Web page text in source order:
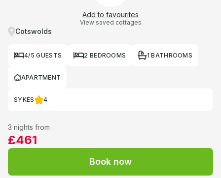
Add to favourites
View saved cottages
Cotswolds
4/5 GUESTS 2 BEDROOMS 1 BATHROOMS
APARTMENT
SYKES 4
3 nights from
£461
Book now